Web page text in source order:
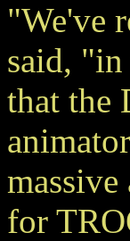
"We've
said, "in
that the
for